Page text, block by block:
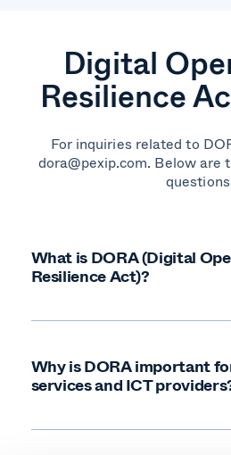
Digital
Resilience
For inquiries related to
dora@pexip.com. Below are
What is DORA (Digital
Resilience Act)?
Why is DORA important
services and ICT